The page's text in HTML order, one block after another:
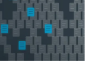
Search